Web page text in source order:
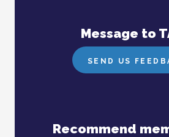
Message to
SEND US
Recommend